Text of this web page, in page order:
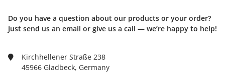
Do you have a question about our products or your order?
Just send us an email or give us a call — we’re happy to help!
Kirchhellener Straße 238
45966 Gladbeck, Germany